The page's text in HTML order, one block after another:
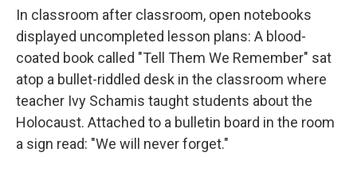
In classroom after classroom, open notebooks
displayed uncompleted lesson plans: A blood-
coated book called "Tell Them We Remember" sat
atop a bullet-riddled desk in the classroom where
teacher Ivy Schamis taught students about the
Holocaust. Attached to a bulletin board in the room
a sign read: "We will never forget."